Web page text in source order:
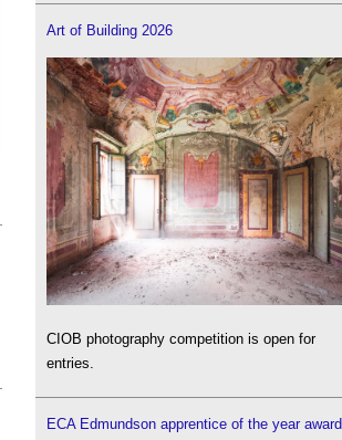
Art of Building 2026
CIOB photography competition is open for
entries.
ECA Edmundson apprentice of the year award